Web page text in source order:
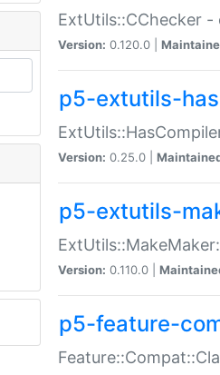
ExtUtils::CChecker
Version: 0.120.0 |
p5-extutils-
Version: 0.25.0 |
p5-extutils-
Version: 0.110.0 |
p5-feature-